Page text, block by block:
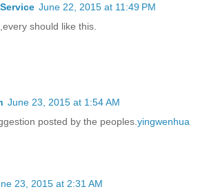
June 22, 2015 at 11:49 PM
should like this.
June 23, 2015 at 1:54 AM
posted by the peoples. yingwenhua
23, 2015 at 2:31 AM